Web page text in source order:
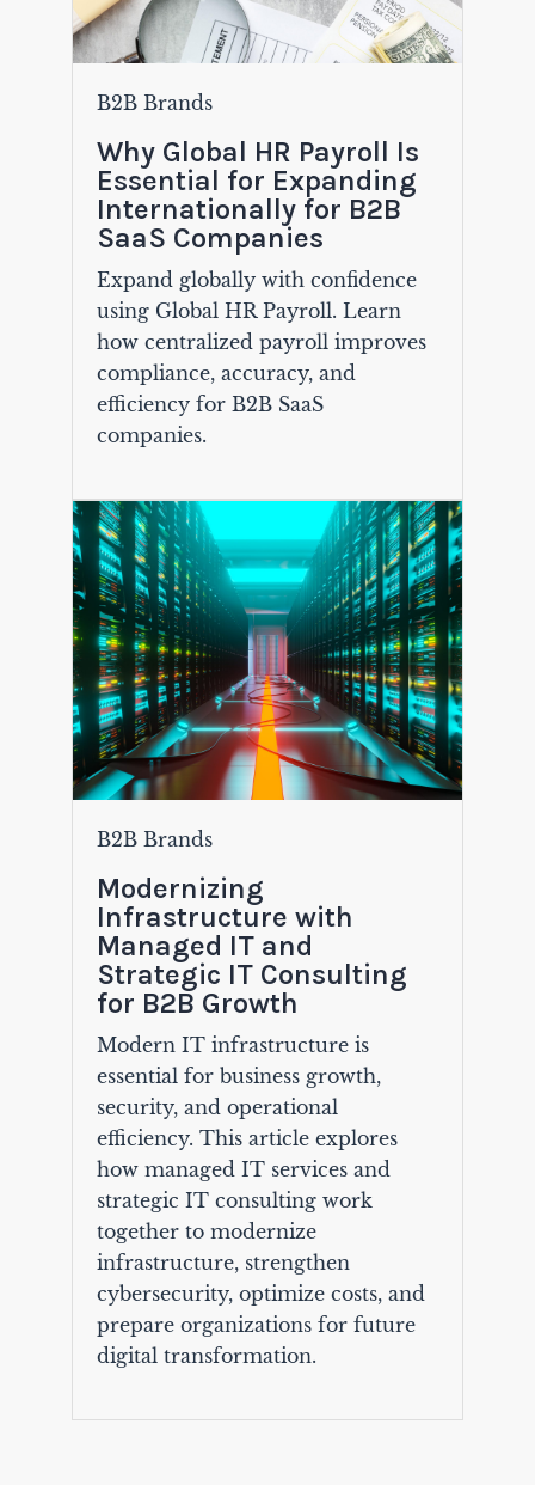
B2B Brands
Why Global HR Payroll Is
Essential for Expanding
Internationally for B2B
SaaS Companies
Expand globally with confidence
using Global HR Payroll. Learn
how centralized payroll improves
compliance, accuracy, and
efficiency for B2B SaaS
companies.
B2B Brands
Modernizing
Infrastructure with
Managed IT and
Strategic IT Consulting
for B2B Growth
Modern IT infrastructure is
essential for business growth,
security, and operational
efficiency. This article explores
how managed IT services and
strategic IT consulting work
together to modernize
infrastructure, strengthen
cybersecurity, optimize costs, and
prepare organizations for future
digital transformation.